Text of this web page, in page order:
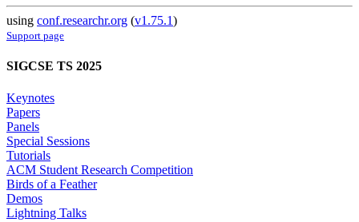
using conf.researchr.org (v1.75.1)
Support page
SIGCSE TS 2025
Keynotes
Papers
Panels
Special Sessions
Tutorials
ACM Student Research Competition
Birds of a Feather
Demos
Lightning Talks